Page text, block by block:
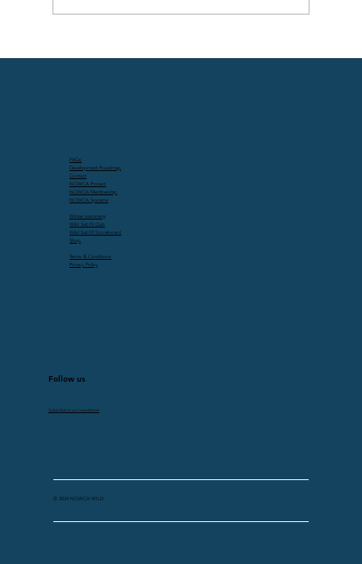
What water temperature is safe to swim
Follow us
Subscribe to our newsletter
FAQs
Development Roadmap
Contact
NOWCA Protect
NOWCA Membership
NOWCA Systems
Winter swimming
Wild Sub10 Club
Wild Sub10 Scoreboard
Shop
Terms & Conditions
Privacy Policy
© 2024 NOWCA WILD